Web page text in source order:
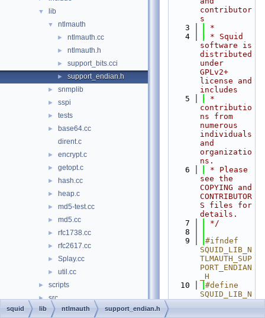
▼ lib
▼ ntlmauth
► ntlmauth.cc
► ntlmauth.h
► support_bits.cci
► support_endian.h
► snmplib
► sspi
► tests
►
base64.cc
dirent.c
► encrypt.c
► getopt.c
► hash.cc
► heap.c
► md5-test.cc
► md5.cc
► rfc1738.cc
► rfc2617.cc
► Splay.cc
► util.cc
► scripts
► src
► test-suite
contributor
s
    3
*
    4
* Squid
software is
distributed
under
GPLv2+
license and
includes
    5
*
contributio
ns from
numerous
individuals
and
organizatio
ns.
    6
* Please
see the
COPYING and
CONTRIBUTOR
S files for
details.
    7
*/
    8
    9
#ifndef
SQUID_LIB_N
TLMAUTH_SUP
PORT_ENDIAN
_H
   10
#define
SQUID_LIB_N
squid lib ntlmauth support_endian.h